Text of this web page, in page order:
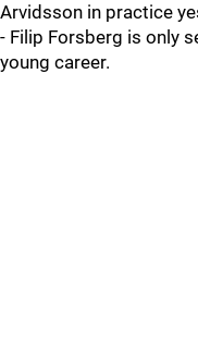
Arvidsson in practice
- Filip Forsberg is only
young career.